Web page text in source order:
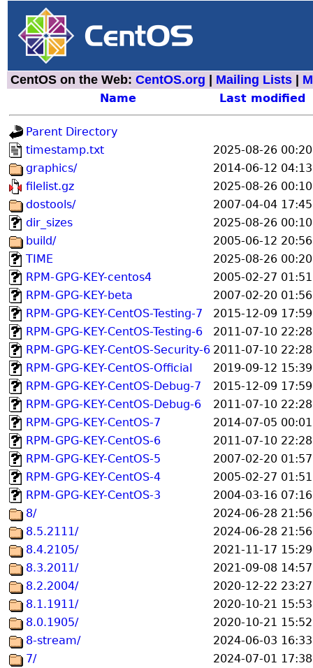
CentOS on the Web: CentOS.org Mailing Lists
Name Last modified
Parent Directory
timestamp.txt
2025-08-26 00:20
graphics/
2014-06-12 04:13
filelist.gz
2025-08-26 00:10
dostools/
2007-04-04 17:45
dir_sizes
2025-08-26 00:10
build/
2005-06-12 20:56
TIME
2025-08-26 00:20
RPM-GPG-KEY-centos4
2005-02-27 01:51
RPM-GPG-KEY-beta
2007-02-20 01:56
RPM-GPG-KEY-CentOS-Testing-7
2015-12-09 17:59
RPM-GPG-KEY-CentOS-Testing-6
2011-07-10 22:28
RPM-GPG-KEY-CentOS-Security-6 2011-07-10 22:28
RPM-GPG-KEY-CentOS-Official
2019-09-12 15:39
RPM-GPG-KEY-CentOS-Debug-7
2015-12-09 17:59
RPM-GPG-KEY-CentOS-Debug-6
2011-07-10 22:28
RPM-GPG-KEY-CentOS-7
2014-07-05 00:01
RPM-GPG-KEY-CentOS-6
2011-07-10 22:28
RPM-GPG-KEY-CentOS-5
2007-02-20 01:57
RPM-GPG-KEY-CentOS-4
2005-02-27 01:51
RPM-GPG-KEY-CentOS-3
2004-03-16 07:16
8/
2024-06-28 21:56
8.5.2111/
2024-06-28 21:56
8.4.2105/
2021-11-17 15:29
8.3.2011/
2021-09-08 14:57
8.2.2004/
2020-12-22 23:27
8.1.1911/
2020-10-21 15:53
8.0.1905/
2020-10-21 15:52
8-stream/
2024-06-03 16:33
7/
2024-07-01 17:38